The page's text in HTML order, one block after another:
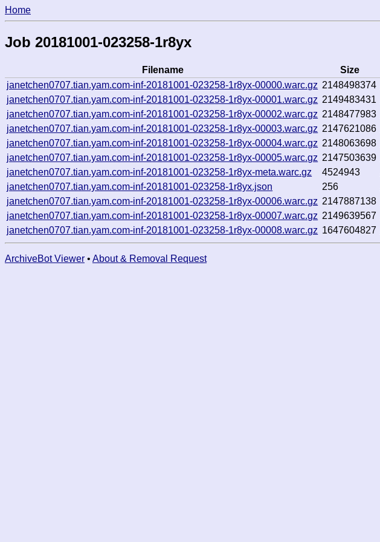
Home
Job 20181001-023258-1r8yx
Filename Size
janetchen0707.tian.yam.com-inf-20181001-023258-1r8yx-00000.warc.gz 2148498374
janetchen0707.tian.yam.com-inf-20181001-023258-1r8yx-00001.warc.gz 2149483431
janetchen0707.tian.yam.com-inf-20181001-023258-1r8yx-00002.warc.gz 2148477983
janetchen0707.tian.yam.com-inf-20181001-023258-1r8yx-00003.warc.gz 2147621086
janetchen0707.tian.yam.com-inf-20181001-023258-1r8yx-00004.warc.gz 2148063698
janetchen0707.tian.yam.com-inf-20181001-023258-1r8yx-00005.warc.gz 2147503639
janetchen0707.tian.yam.com-inf-20181001-023258-1r8yx-meta.warc.gz
4524943
janetchen0707.tian.yam.com-inf-20181001-023258-1r8yx.json
256
janetchen0707.tian.yam.com-inf-20181001-023258-1r8yx-00006.warc.gz 2147887138
janetchen0707.tian.yam.com-inf-20181001-023258-1r8yx-00007.warc.gz 2149639567
janetchen0707.tian.yam.com-inf-20181001-023258-1r8yx-00008.warc.gz 1647604827
ArchiveBot Viewer • About & Removal Request